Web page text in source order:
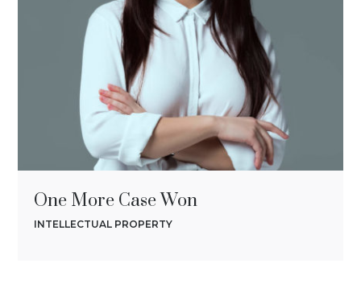
One More Case Won
INTELLECTUAL PROPERTY